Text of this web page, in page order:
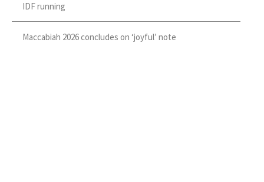
IDF running
Maccabiah 2026 concludes on ‘joyful’ note